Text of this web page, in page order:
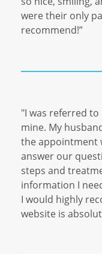
were their only
recommend!”
"I was referred
mine. My
the appointment
answer our
steps and
information I
I would highly
website is